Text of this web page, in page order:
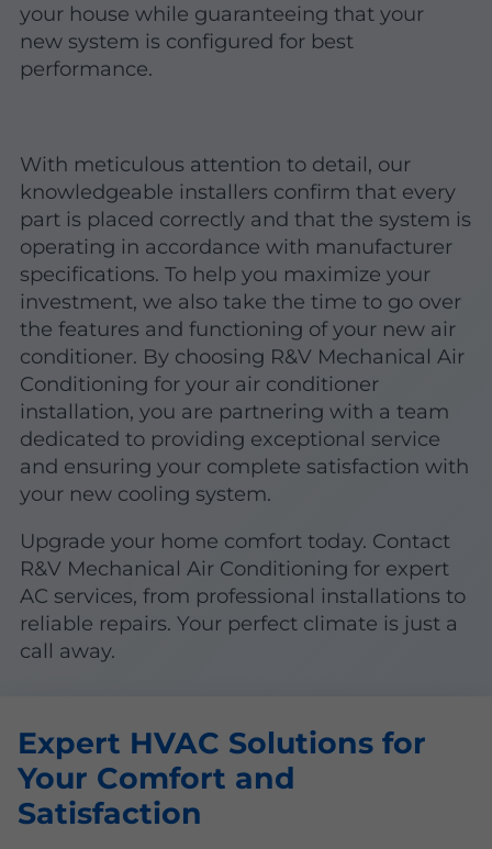
your house while guaranteeing that your
new system is configured for best
performance.
With meticulous attention to detail, our
knowledgeable installers confirm that every
part is placed correctly and that the system is
operating in accordance with manufacturer
specifications. To help you maximize your
investment, we also take the time to go over
the features and functioning of your new air
conditioner. By choosing R&V Mechanical Air
Conditioning for your air conditioner
installation, you are partnering with a team
dedicated to providing exceptional service
and ensuring your complete satisfaction with
your new cooling system.
Upgrade your home comfort today. Contact
R&V Mechanical Air Conditioning for expert
AC services, from professional installations to
reliable repairs. Your perfect climate is just a
call away.
Expert HVAC Solutions for
Your Comfort and
Satisfaction